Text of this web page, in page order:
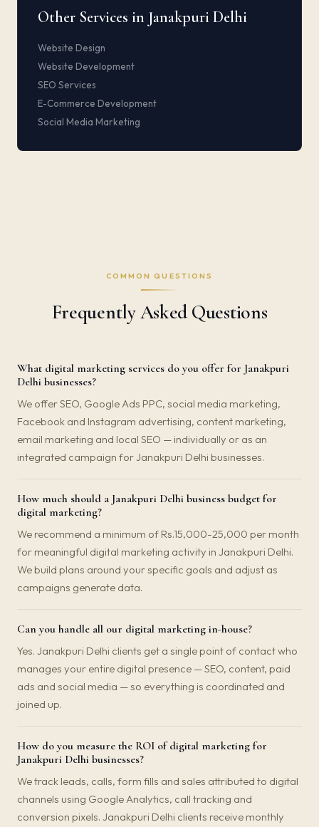
Other Services in Janakpuri Delhi
Website Design
Website Development
SEO Services
E-Commerce Development
Social Media Marketing
COMMON QUESTIONS
Frequently Asked Questions
What digital marketing services do you offer for Janakpuri
Delhi businesses?
We offer SEO, Google Ads PPC, social media marketing,
Facebook and Instagram advertising, content marketing,
email marketing and local SEO — individually or as an
integrated campaign for Janakpuri Delhi businesses.
How much should a Janakpuri Delhi business budget for
digital marketing?
We recommend a minimum of Rs.15,000-25,000 per month
for meaningful digital marketing activity in Janakpuri Delhi.
We build plans around your specific goals and adjust as
campaigns generate data.
Can you handle all our digital marketing in-house?
Yes. Janakpuri Delhi clients get a single point of contact who
manages your entire digital presence — SEO, content, paid
ads and social media — so everything is coordinated and
joined up.
How do you measure the ROI of digital marketing for
Janakpuri Delhi businesses?
We track leads, calls, form fills and sales attributed to digital
channels using Google Analytics, call tracking and
conversion pixels. Janakpuri Delhi clients receive monthly